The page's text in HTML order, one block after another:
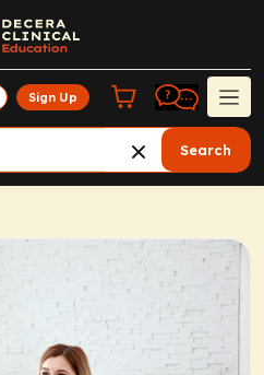
Sign Up
Search